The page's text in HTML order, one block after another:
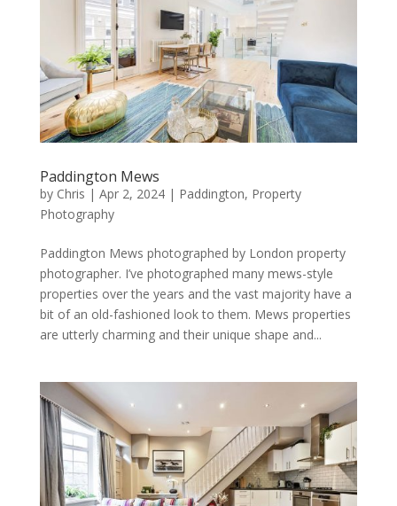
Paddington Mews
by Chris | Apr 2, 2024| Paddington, Property
Photography
Paddington Mews photographed by London property
photographer. I’ve photographed many mews-style
properties over the years and the vast majority have a
bit of an old-fashioned look to them. Mews properties
are utterly charming and their unique shape and...